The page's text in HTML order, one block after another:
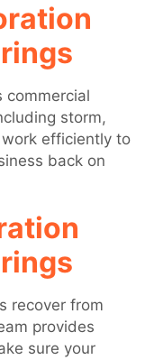
commercial
storm,
efficiently to
back on
recover from
provides
sure your